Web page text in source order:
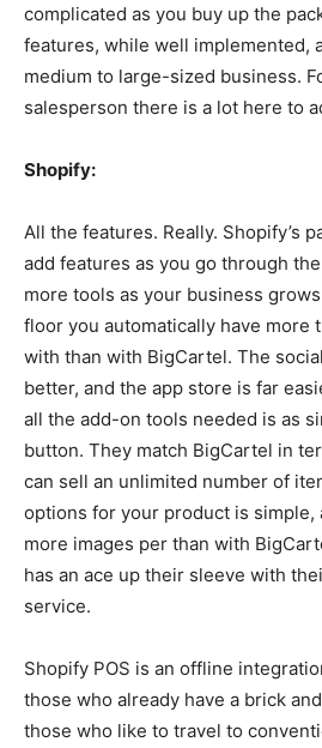
complicated as you buy up the
features, while well implemented,
medium to large-sized business.
salesperson there is a lot here to
Shopify:
All the features. Really. Shopify’s
add features as you go through
more tools as your business
floor you automatically have more
with than with BigCartel. The
better, and the app store is far
all the add-on tools needed is as
button. They match BigCartel in
can sell an unlimited number of
options for your product is simple,
more images per than with
has an ace up their sleeve with
service.
Shopify POS is an offline
those who already have a brick
those who like to travel to